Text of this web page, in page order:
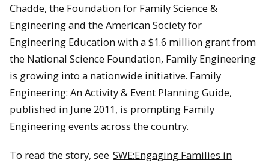
Chadde, the Foundation for Family Science &
Engineering and the American Society for
Engineering Education with a $1.6 million grant from
the National Science Foundation, Family Engineering
is growing into a nationwide initiative. Family
Engineering: An Activity & Event Planning Guide,
published in June 2011, is prompting Family
Engineering events across the country.
To read the story, see SWE:Engaging Families in